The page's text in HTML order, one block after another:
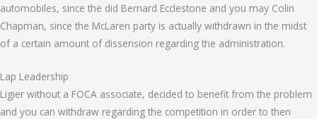
automobiles, since the did Bernard Ecclestone and you may Colin
Chapman, since the McLaren party is actually withdrawn in the midst
of a certain amount of dissension regarding the administration.
Lap Leadership
Ligier without a FOCA associate, decided to benefit from the problem
and you can withdraw regarding the competition in order to then